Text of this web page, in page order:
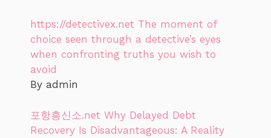
https://detectivex.net The moment of
choice seen through a detective’s eyes
when confronting truths you wish to
avoid
By admin
포항흥신소.net Why Delayed Debt
Recovery Is Disadvantageous: A Reality